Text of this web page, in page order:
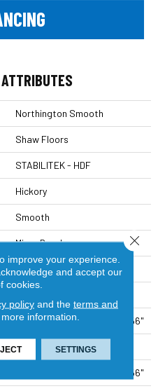
Northington Smooth
Shaw Floors
STABILITEK - HDF
Hickory
Smooth
Micro Bevel
Residential
Random Lengths Up To 58.56"
4.94"
Random Lengths Up To 58.56"
improve your experience.
and accept our
cookies.
policyand the terms and
information.
SETTINGS
Close